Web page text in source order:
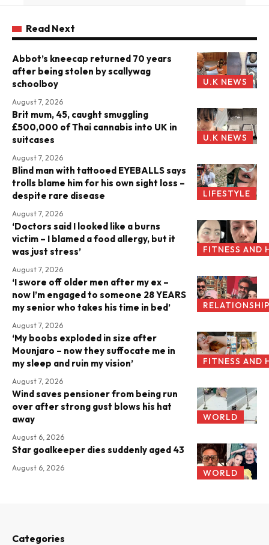
Read Next
U.K NEWS
Abbot’s kneecap returned 70 years
after being stolen by scallywag
schoolboy
August 7, 2026
U.K NEWS
Brit mum, 45, caught smuggling
£500,000 of Thai cannabis into UK in
suitcases
August 7, 2026
LIFESTYLE
Blind man with tattooed EYEBALLS says
trolls blame him for his own sight loss –
despite rare disease
August 7, 2026
FITNESS AND
‘Doctors said I looked like a burns
victim – I blamed a food allergy, but it
was just stress’
August 7, 2026
‘I swore off older men after my ex –
now I’m engaged to someone 28 YEARS
my senior who takes his time in bed’
August 7, 2026
FITNESS AND
‘My boobs exploded in size after
Mounjaro – now they suffocate me in
my sleep and ruin my vision’
August 7, 2026
WORLD
Wind saves pensioner from being run
over after strong gust blows his hat
away
August 6, 2026
WORLD
Star goalkeeper dies suddenly aged 43
August 6, 2026
Categories